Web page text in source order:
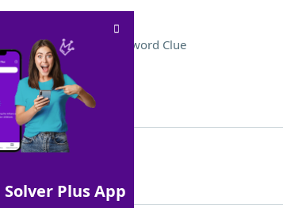
perhaps Crossword Clue
Plus App